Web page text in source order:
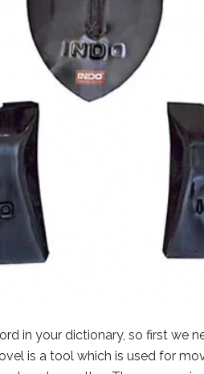
in your dictionary, so first we
is a tool which is used for